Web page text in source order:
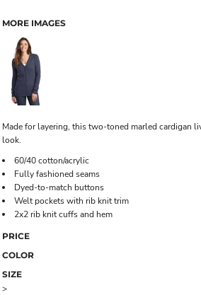
MORE IMAGES
Made for layering, this two-toned marled cardigan
look.
60/40 cotton/acrylic
Fully fashioned seams
Dyed-to-match buttons
Welt pockets with rib knit trim
2x2 rib knit cuffs and hem
PRICE
COLOR
SIZE
>